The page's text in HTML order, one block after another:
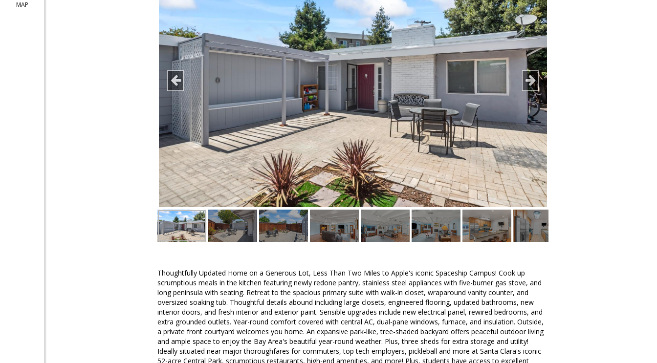
MAP
Thoughtfully Updated Home on a Generous Lot, Less Than Two Miles to Apple's iconic Spaceship Campus! Cook up
scrumptious meals in the kitchen featuring newly redone pantry, stainless steel appliances with five-burner gas stove, and
long peninsula with seating. Retreat to the spacious primary suite with walk-in closet, wraparound vanity counter, and
oversized soaking tub. Thoughtful details abound including large closets, engineered flooring, updated bathrooms, new
interior doors, and fresh interior and exterior paint. Sensible upgrades include new electrical panel, rewired bedrooms, and
extra grounded outlets. Year-round comfort covered with central AC, dual-pane windows, furnace, and insulation. Outside,
a private front courtyard welcomes you home. An expansive park-like, tree-shaded backyard offers peaceful outdoor living
and ample space to enjoy the Bay Area's beautiful year-round weather. Plus, three sheds for extra storage and utility!
Ideally situated near major thoroughfares for commuters, top tech employers, pickleball and more at Santa Clara's iconic
52-acre Central Park, scrumptious restaurants, high-end amenities, and more! Plus, students have access to excellent